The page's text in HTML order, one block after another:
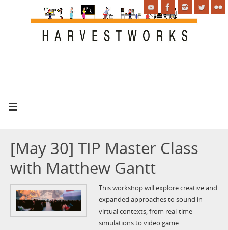
[May 30] TIP Master Class
with Matthew Gantt
This workshop will explore creative and
expanded approaches to sound in
virtual contexts, from real-time
simulations to video game